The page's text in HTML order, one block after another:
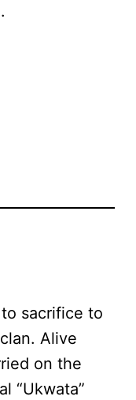
sacrifice to
Alive
on the
“Ukwata”